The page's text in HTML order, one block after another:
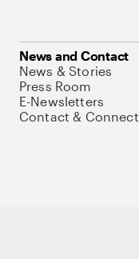
News and Contact
News & Stories
Press Room
E-Newsletters
Contact & Connect